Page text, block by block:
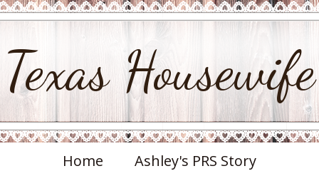
Texas Housewife
Home Ashley's PRS Story